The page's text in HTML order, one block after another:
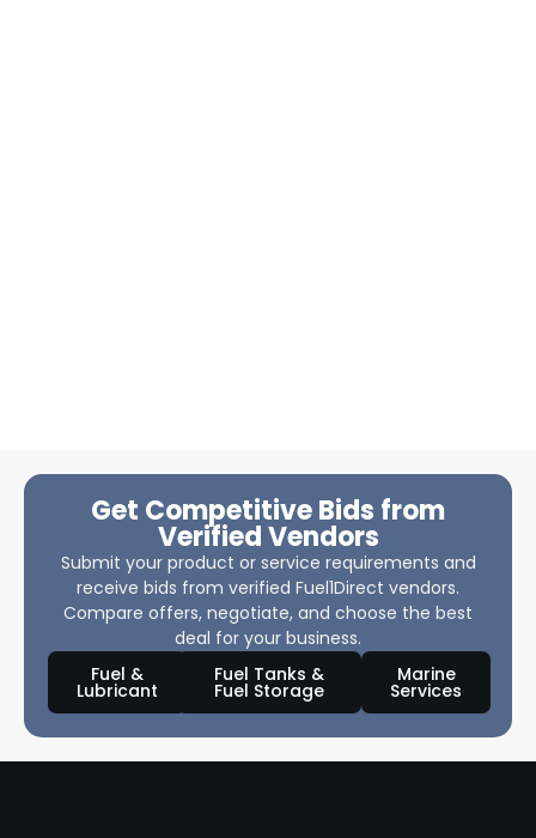
Get Competitive Bids from
Verified Vendors
Submit your product or service requirements and
receive bids from verified Fuel1Direct vendors.
Compare offers, negotiate, and choose the best
deal for your business.
Fuel &
Lubricant
Fuel Tanks &
Fuel Storage
Marine
Services